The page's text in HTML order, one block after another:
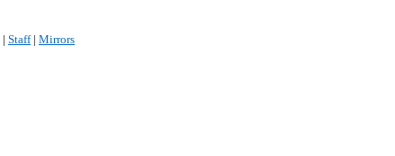
| Staff| Mirrors